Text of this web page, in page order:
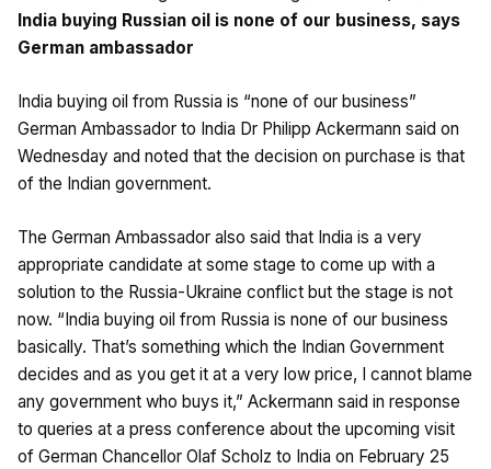
India buying Russian oil is none of our business, says
German ambassador
India buying oil from Russia is “none of our business”
German Ambassador to India Dr Philipp Ackermann said on
Wednesday and noted that the decision on purchase is that
of the Indian government.
The German Ambassador also said that India is a very
appropriate candidate at some stage to come up with a
solution to the Russia-Ukraine conflict but the stage is not
now. “India buying oil from Russia is none of our business
basically. That’s something which the Indian Government
decides and as you get it at a very low price, I cannot blame
any government who buys it,” Ackermann said in response
to queries at a press conference about the upcoming visit
of German Chancellor Olaf Scholz to India on February 25